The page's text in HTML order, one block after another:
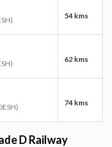
54 kms
62 kms
74 kms
D Railway